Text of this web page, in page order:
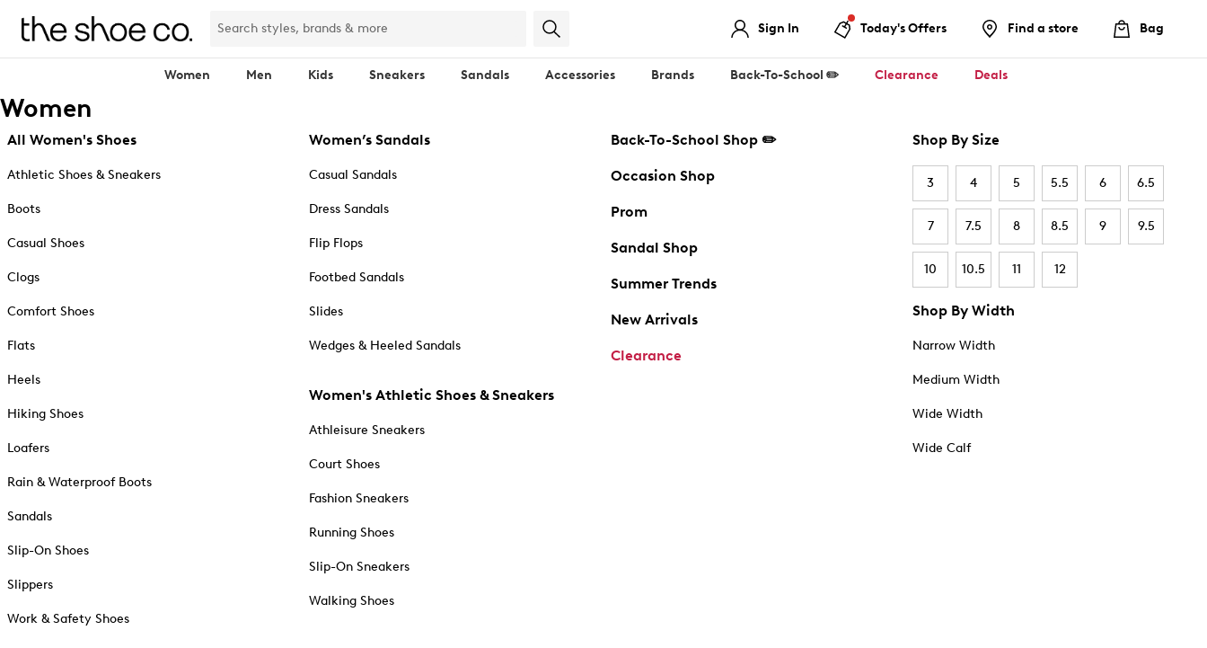
Sign In Today's Offers Find a store Bag
Women Men Kids Sneakers Sandals Accessories Brands Back-To-School ✏️ Clearance Deals
Women
All Women's Shoes
Athletic Shoes & Sneakers
Boots
Casual Shoes
Clogs
Comfort Shoes
Flats
Heels
Hiking Shoes
Loafers
Rain & Waterproof Boots
Sandals
Slip-On Shoes
Slippers
Work & Safety Shoes
Women’s Sandals
Casual Sandals
Dress Sandals
Flip Flops
Footbed Sandals
Slides
Wedges & Heeled Sandals
Women's Athletic Shoes & Sneakers
Athleisure Sneakers
Court Shoes
Fashion Sneakers
Running Shoes
Slip-On Sneakers
Walking Shoes
Back-To-School Shop ✏️
Occasion Shop
Prom
Sandal Shop
Summer Trends
New Arrivals
Clearance
Shop By Size
3 4 5 5.5 6 6.5
7 7.5 8 8.5 9 9.5
10 10.5 11 12
Shop By Width
Narrow Width
Medium Width
Wide Width
Wide Calf